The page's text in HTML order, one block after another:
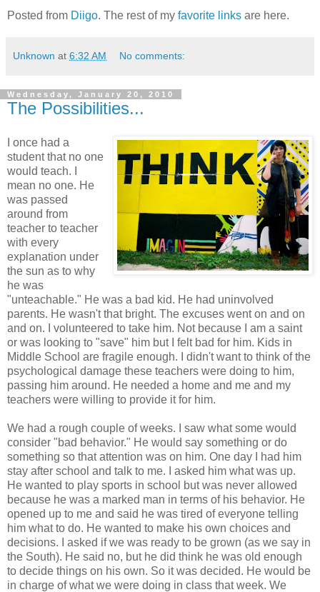
Posted from Diigo. The rest of my favorite links are here.
Unknown at 6:32 AM No comments:
Wednesday, January 20, 2010
The Possibilities...
I once had a
student that no one
would teach. I
mean no one. He
was passed
around from
teacher to teacher
with every
explanation under
the sun as to why
he was
"unteachable." He was a bad kid. He had uninvolved
parents. He wasn't that bright. The excuses went on and on
and on. I volunteered to take him. Not because I am a saint
or was looking to "save" him but I felt bad for him. Kids in
Middle School are fragile enough. I didn't want to think of the
psychological damage these teachers were doing to him,
passing him around. He needed a home and me and my
teachers were willing to provide it for him.
We had a rough couple of weeks. I saw what some would
consider "bad behavior." He would say something or do
something so that attention was on him. One day I had him
stay after school and talk to me. I asked him what was up.
He wanted to play sports in school but was never allowed
because he was a marked man in terms of his behavior. He
opened up to me and said he was tired of everyone telling
him what to do. He wanted to make his own choices and
decisions. I asked if we was ready to be grown (as we say in
the South). He said no, but he did think he was old enough
to decide things on his own. So it was decided. He would be
in charge of what we were doing in class that week. We